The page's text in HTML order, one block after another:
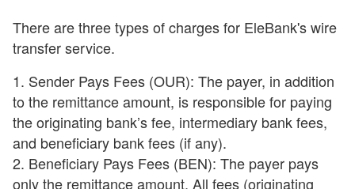
There are three types of charges for EleBank's wire
transfer service.
1. Sender Pays Fees (OUR): The payer, in addition
to the remittance amount, is responsible for paying
the originating bank’s fee, intermediary bank fees,
and beneficiary bank fees (if any).
2. Beneficiary Pays Fees (BEN): The payer pays
only the remittance amount. All fees (originating